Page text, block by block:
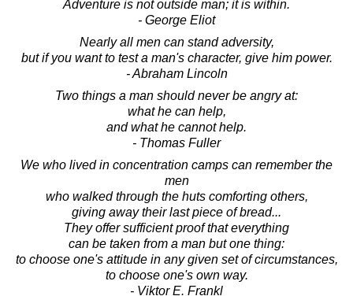
Adventure is not outside man; it is within.
- George Eliot
Nearly all men can stand adversity,
but if you want to test a man's character, give him power.
- Abraham Lincoln
Two things a man should never be angry at:
what he can help,
and what he cannot help.
- Thomas Fuller
We who lived in concentration camps can remember the
men
who walked through the huts comforting others,
giving away their last piece of bread...
They offer sufficient proof that everything
can be taken from a man but one thing:
to choose one's attitude in any given set of circumstances,
to choose one's own way.
- Viktor E. Frankl